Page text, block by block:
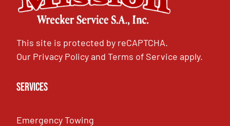
This site is protected by reCAPTCHA.
Our Privacy PolicyandTerms of Service apply.
Services
Emergency Towing